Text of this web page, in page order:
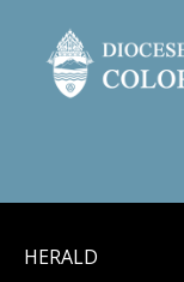
HERALD